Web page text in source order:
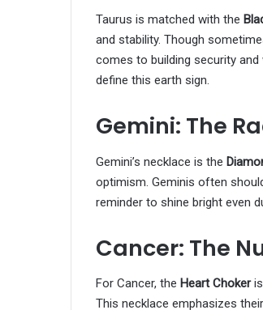
Taurus is matched with the
and stability. Though
comes to building security
define this earth sign.
Gemini: The
Gemini’s necklace is the
optimism. Geminis often
reminder to shine bright even
Cancer: The
For Cancer, the Heart Chokeris
This necklace emphasizes